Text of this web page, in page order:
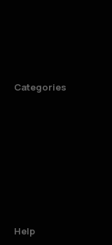
Categories
Help